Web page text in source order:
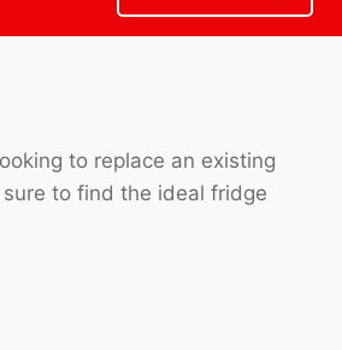
to replace an existing
to find the ideal fridge